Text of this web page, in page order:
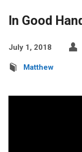
In Good
July 1, 2018
Matthew